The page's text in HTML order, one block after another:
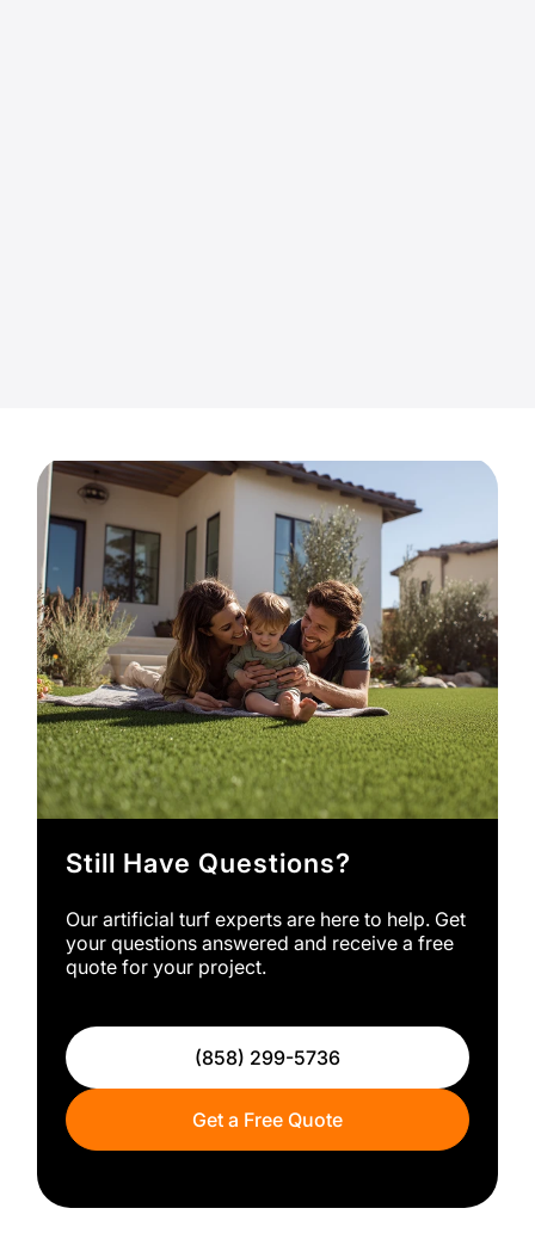
Still Have Questions?
Our artificial turf experts are here to help. Get
your questions answered and receive a free
quote for your project.
(858) 299-5736
Get a Free Quote